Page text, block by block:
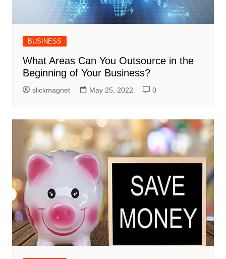
BUSINESS
What Areas Can You Outsource in the
Beginning of Your Business?
slickmagnet May 25, 2022 0